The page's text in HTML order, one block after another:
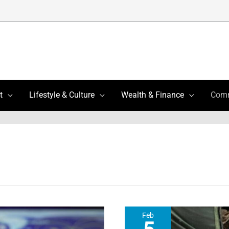
Lifestyle & Culture Wealth & Finance
Feb